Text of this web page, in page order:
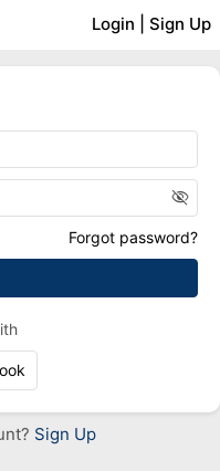
Login Sign Up
visibility_off
Forgot password?
Sign Up